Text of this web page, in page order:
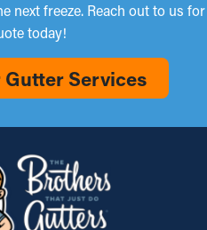
next freeze. Reach out to us for
today!
Services